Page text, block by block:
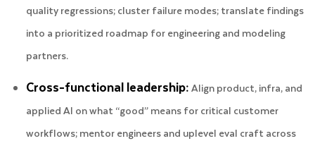
quality regressions; cluster failure modes; translate findings
into a prioritized roadmap for engineering and modeling
partners.
Cross-functional leadership:Align product, infra, and
applied AI on what “good” means for critical customer
workflows; mentor engineers and uplevel eval craft across